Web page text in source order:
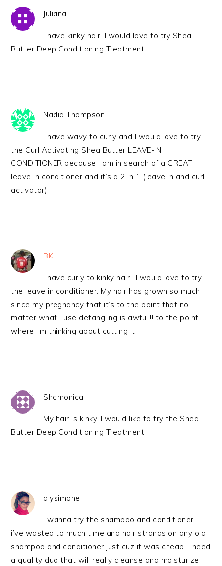
Juliana
I have kinky hair. I would love to try Shea
Butter Deep Conditioning Treatment.
Nadia Thompson
I have wavy to curly and I would love to try
the Curl Activating Shea Butter LEAVE-IN
CONDITIONER because I am in search of a GREAT
leave in conditioner and it’s a 2 in 1 (leave in and curl
activator)
BK
I have curly to kinky hair.. I would love to try
the leave in conditioner. My hair has grown so much
since my pregnancy that it’s to the point that no
matter what I use detangling is awful!!! to the point
where I’m thinking about cutting it
Shamonica
My hair is kinky. I would like to try the Shea
Butter Deep Conditioning Treatment.
alysimone
i wanna try the shampoo and conditioner..
i’ve wasted to much time and hair strands on any old
shampoo and conditioner just cuz it was cheap. I need
a quality duo that will really cleanse and moisturize